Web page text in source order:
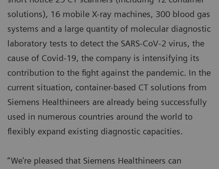
solutions), 16 mobile X-ray machines, 300 blood gas
systems and a large quantity of molecular diagnostic
laboratory tests to detect the SARS-CoV-2 virus, the
cause of Covid-19, the company is intensifying its
contribution to the fight against the pandemic. In the
current situation, container-based CT solutions from
Siemens Healthineers are already being successfully
used in numerous countries around the world to
flexibly expand existing diagnostic capacities.
“We’re pleased that Siemens Healthineers can